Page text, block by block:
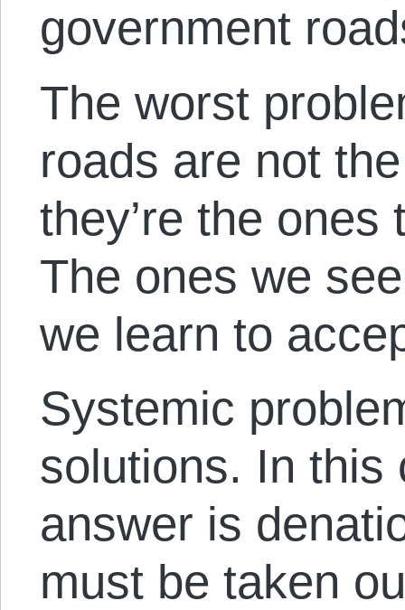
government
The worst
roads are not
they’re the
The ones we
we learn to
Systemic
solutions. In this
answer is
must be taken